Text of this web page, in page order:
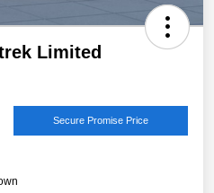
Limited
Secure Promise Price